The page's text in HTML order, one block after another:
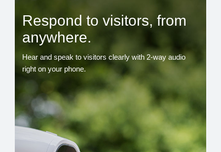
Respond to visitors, from
anywhere.
Hear and speak to visitors clearly with 2-way audio
right on your phone.